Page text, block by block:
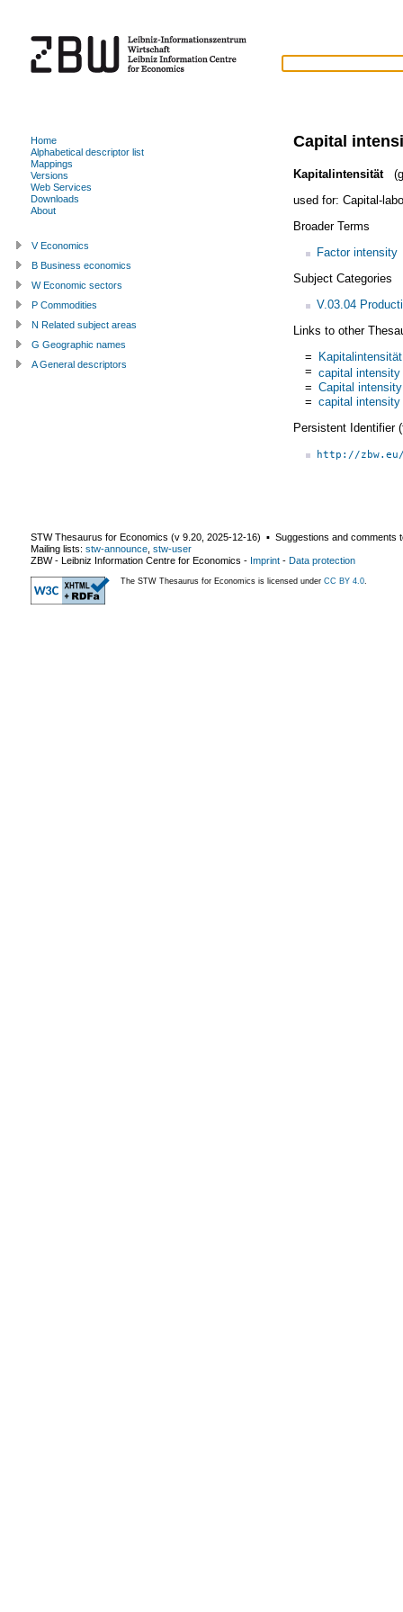
Capital
Kapitalintensität
used for: Capital-
Broader Terms
Factor intensity
Subject Categories
V.03.04
Links to other
= Kapitalintensität
= capital intensity
= Capital intensity
= capital intensity
Persistent Identifier
http://
Home
Alphabetical descriptor list
Mappings
Versions
Web Services
Downloads
About
V Economics
B Business economics
W Economic sectors
P Commodities
N Related subject areas
G Geographic names
A General descriptors
STW Thesaurus for Economics (v 9.20 2025-12-16) ▪ Suggestions and comments
Mailing lists: stw-announce stw-user
ZBW - Leibniz Information Centre for Economics - Imprint - Data protection
The STW Thesaurus for Economics is licensed under CC BY 4.0